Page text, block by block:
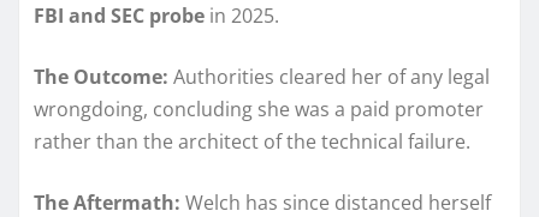
FBI and SEC probe in 2025.
The Outcome: Authorities cleared her of any legal
wrongdoing, concluding she was a paid promoter
rather than the architect of the technical failure.
The Aftermath: Welch has since distanced herself